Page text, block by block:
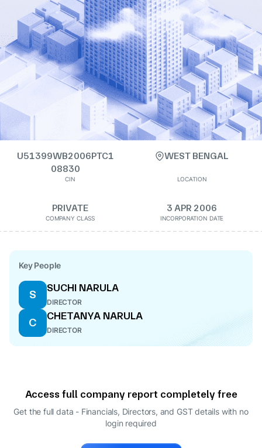
U51399WB2006PTC1
08830
CIN
WEST BENGAL
LOCATION
PRIVATE
COMPANY CLASS
3 APR 2006
INCORPORATION DATE
Key People
S
SUCHI NARULA
DIRECTOR
C
CHETANYA NARULA
DIRECTOR
Access full company report completely free
Get the full data - Financials, Directors, and GST details with no
login required